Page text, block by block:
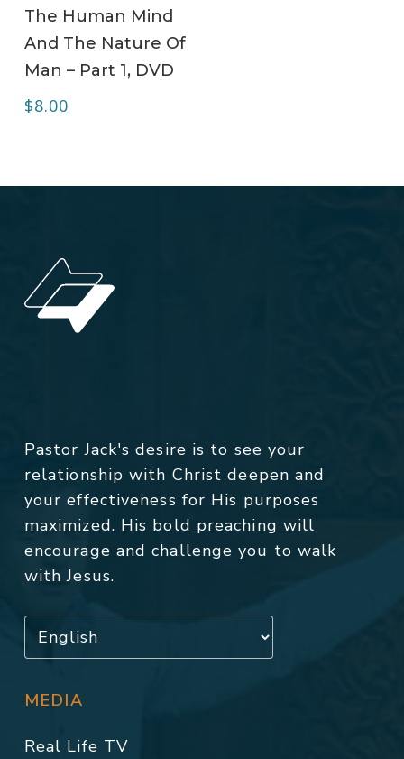
The Human Mind
And The Nature Of
Man – Part 1, DVD
$8.00
Pastor Jack's desire is to see your
relationship with Christ deepen and
your effectiveness for His purposes
maximized. His bold preaching will
encourage and challenge you to walk
with Jesus.
MEDIA
Real Life TV